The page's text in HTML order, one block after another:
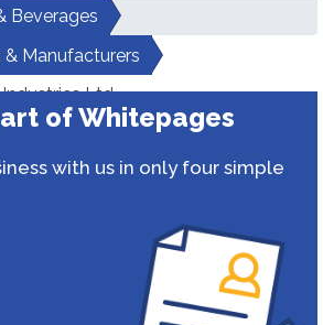
Beverages
Manufacturers
Ltd
of Whitepages
with us in only four simple